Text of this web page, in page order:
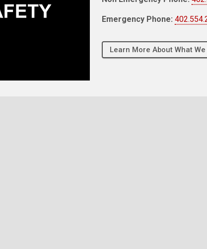
Emergency Phone:
Learn More About What We